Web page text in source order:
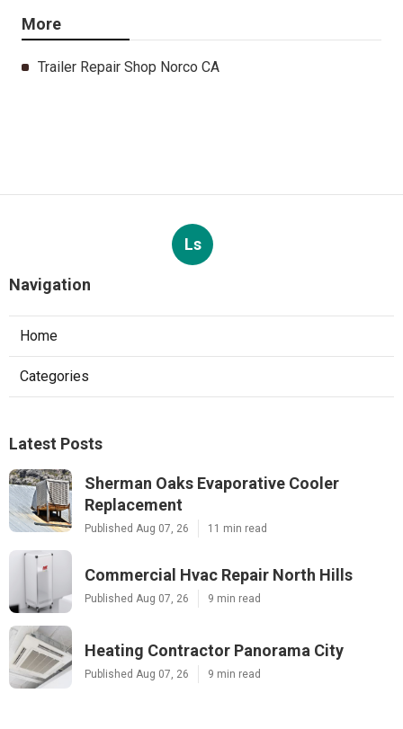
More
Trailer Repair Shop Norco CA
Ls
Navigation
Home
Categories
Latest Posts
Sherman Oaks Evaporative Cooler
Replacement
Published Aug 07, 26 11 min read
Commercial Hvac Repair North Hills
Published Aug 07, 26 9 min read
Heating Contractor Panorama City
Published Aug 07, 26 9 min read